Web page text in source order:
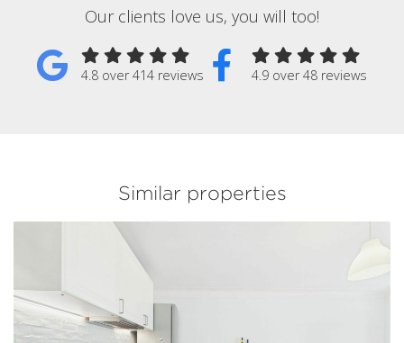
Our clients love us, you will too!
4.8 over 414 reviews 4.9 over 48 reviews
Similar properties